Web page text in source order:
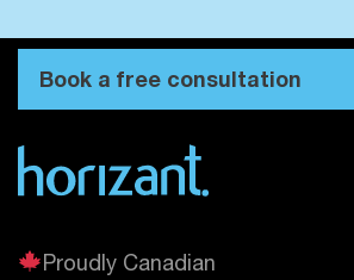
Book a free consultation
Proudly Canadian